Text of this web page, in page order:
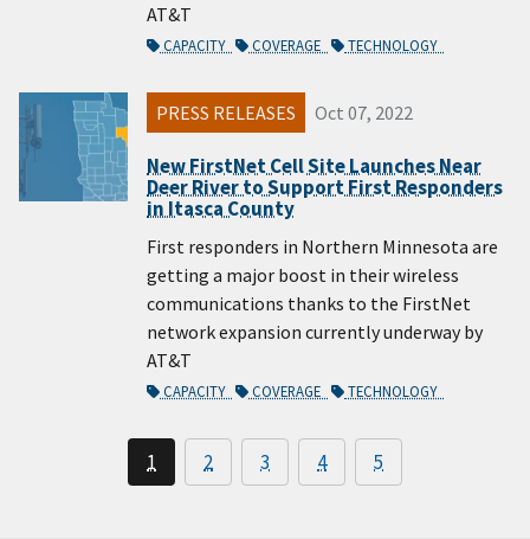
AT&T
CAPACITY COVERAGE TECHNOLOGY
PRESS RELEASES Oct 07, 2022
New FirstNet Cell Site Launches Near
Deer River to Support First Responders
in Itasca County
First responders in Northern Minnesota are
getting a major boost in their wireless
communications thanks to the FirstNet
network expansion currently underway by
AT&T
CAPACITY COVERAGE TECHNOLOGY
1 2 3 4 5